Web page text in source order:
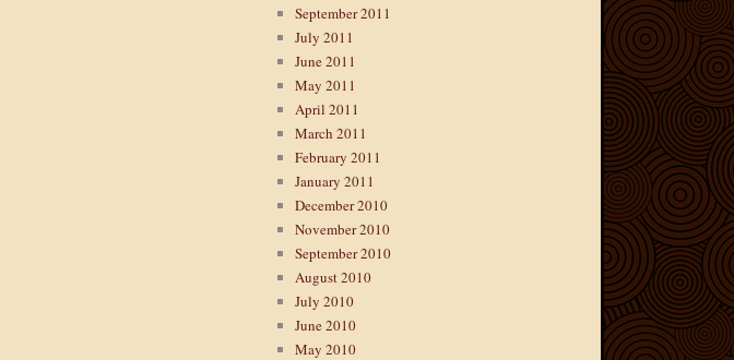
September 2011
July 2011
June 2011
May 2011
April 2011
March 2011
February 2011
January 2011
December 2010
November 2010
September 2010
August 2010
July 2010
June 2010
May 2010